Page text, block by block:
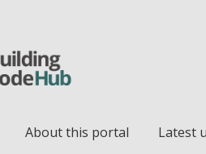
HomeAbout this portal Latest